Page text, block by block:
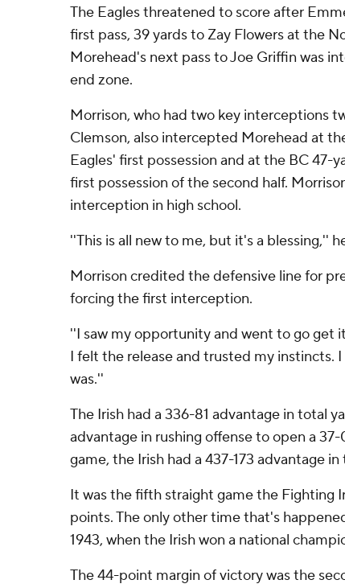
The Eagles threatened to score after
first pass, 39 yards to Zay Flowers at the
Morehead's next pass to Joe Griffin was
end zone.
Morrison, who had two key interceptions
Clemson, also intercepted Morehead at
Eagles' first possession and at the BC 47-
first possession of the second half.
interception in high school.
''This is all new to me, but it's a blessing,''
Morrison credited the defensive line for
forcing the first interception.
''I saw my opportunity and went to go get
I felt the release and trusted my instincts.
was.''
The Irish had a 336-81 advantage in total
advantage in rushing offense to open a
game, the Irish had a 437-173 advantage
It was the fifth straight game the Fighting
points. The only other time that's
1943, when the Irish won a national
The 44-point margin of victory was the